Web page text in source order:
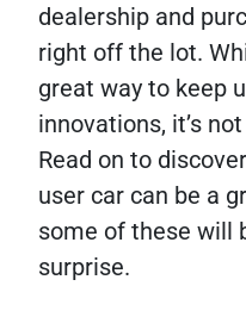
dealership and
right off the lot.
great way to keep
innovations, it’s
Read on to
user car can be a
some of these will
surprise.